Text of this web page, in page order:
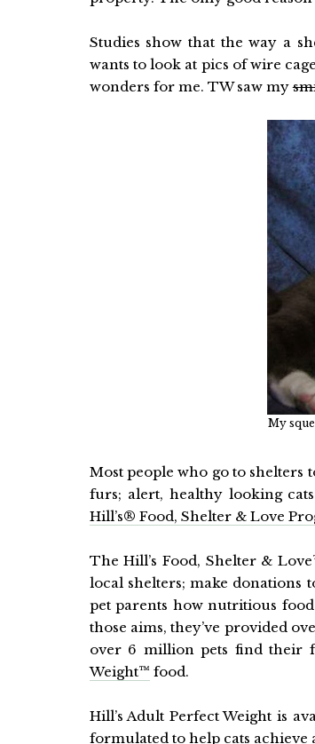
Studies show that the way a
wants to look at pics of wire
wonders for me. TW saw my
My
Most people who go to
furs; alert, healthy looking
Hill’s® Food, Shelter & Love
The Hill’s Food, Shelter &
local shelters; make donations
pet parents how nutritious
those aims, they’ve provided
over 6 million pets find their
Weight™ food.
Hill’s Adult Perfect Weight is
formulated to help cats achieve